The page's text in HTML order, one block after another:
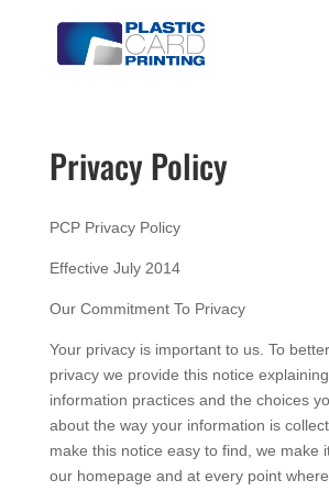
Privacy Policy
PCP Privacy Policy
Effective July 2014
Our Commitment To Privacy
Your privacy is important to us. To
privacy we provide this notice
information practices and the choices
about the way your information is
make this notice easy to find, we make
our homepage and at every point